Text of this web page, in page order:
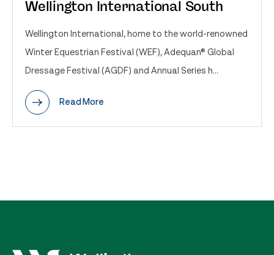
Wellington International South
Wellington International, home to the world-renowned
Winter Equestrian Festival (WEF), Adequan® Global
Dressage Festival (AGDF) and Annual Series h...
Read More